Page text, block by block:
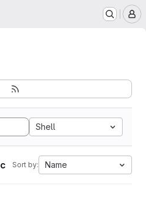
Shell
Sort by: Name